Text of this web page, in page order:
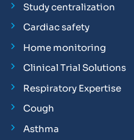
Study centralization
Cardiac safety
Home monitoring
Clinical Trial Solutions
Respiratory Expertise
Cough
Asthma